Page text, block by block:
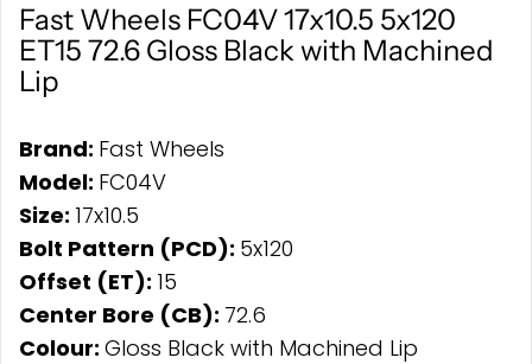
Fast Wheels FC04V 17x10.5 5x120
ET15 72.6 Gloss Black with Machined
Lip
Brand: Fast Wheels
Model: FC04V
Size: 17x10.5
Bolt Pattern (PCD): 5x120
Offset (ET): 15
Center Bore (CB): 72.6
Colour: Gloss Black with Machined Lip